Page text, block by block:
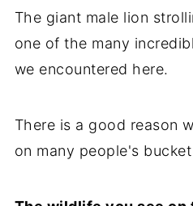
The giant male lion
one of the many
we encountered here.
There is a good reason
on many people's